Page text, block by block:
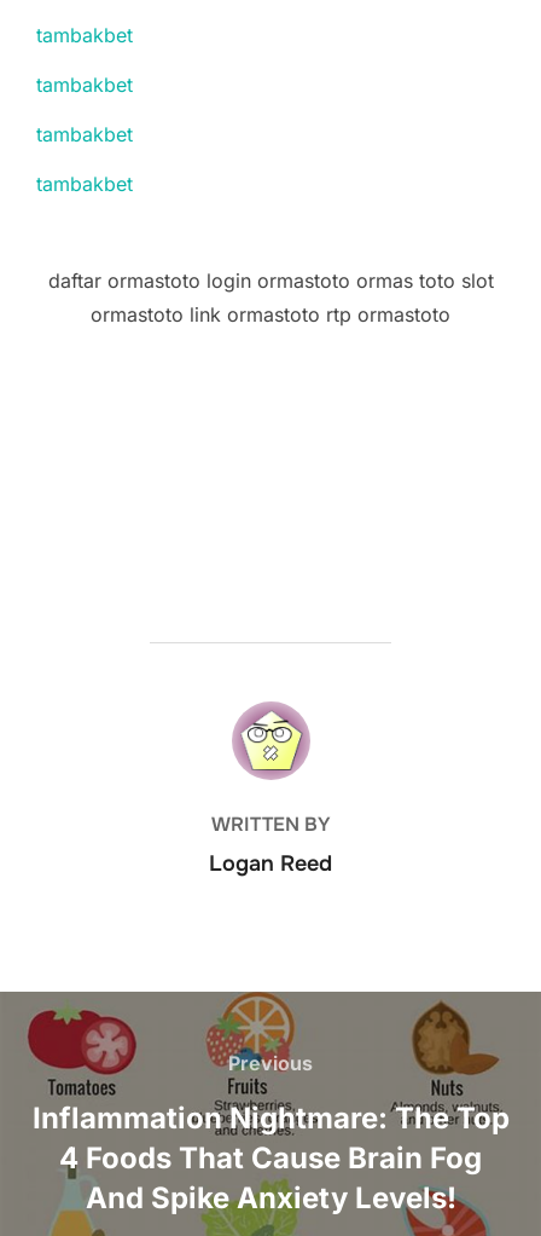
tambakbet
tambakbet
tambakbet
tambakbet
daftar ormastoto login ormastoto ormas toto slot
ormastoto link ormastoto rtp ormastoto
POST AUTHOR
WRITTEN BY
Logan Reed
Post
navigation
Previous
Previous
Inflammation Nightmare: The Top
4 Foods That Cause Brain Fog
And Spike Anxiety Levels!